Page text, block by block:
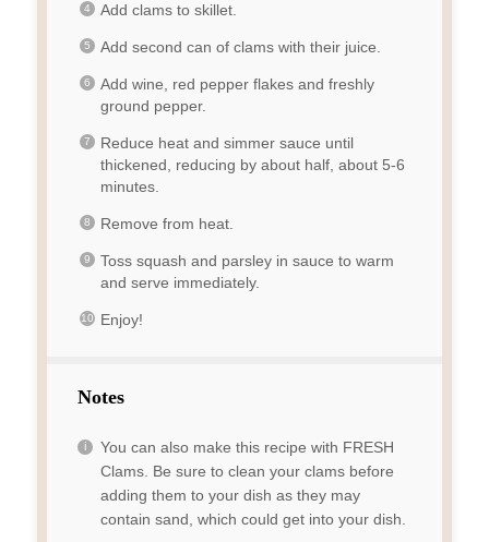
Add clams to skillet.
Add second can of clams with their juice.
Add wine, red pepper flakes and freshly
ground pepper.
Reduce heat and simmer sauce until
thickened, reducing by about half, about 5-6
minutes.
Remove from heat.
Toss squash and parsley in sauce to warm
and serve immediately.
Enjoy!
Notes
You can also make this recipe with FRESH
Clams. Be sure to clean your clams before
adding them to your dish as they may
contain sand, which could get into your dish.